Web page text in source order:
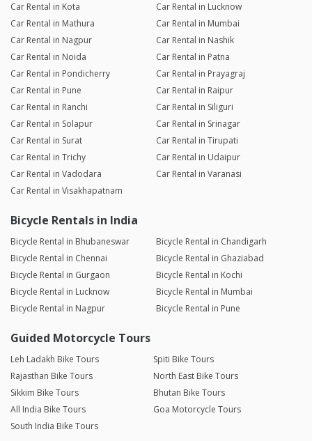
Car Rental in Kota
Car Rental in Lucknow
Car Rental in Mathura
Car Rental in Mumbai
Car Rental in Nagpur
Car Rental in Nashik
Car Rental in Noida
Car Rental in Patna
Car Rental in Pondicherry
Car Rental in Prayagraj
Car Rental in Pune
Car Rental in Raipur
Car Rental in Ranchi
Car Rental in Siliguri
Car Rental in Solapur
Car Rental in Srinagar
Car Rental in Surat
Car Rental in Tirupati
Car Rental in Trichy
Car Rental in Udaipur
Car Rental in Vadodara
Car Rental in Varanasi
Car Rental in Visakhapatnam
Bicycle Rentals in India
Bicycle Rental in Bhubaneswar
Bicycle Rental in Chandigarh
Bicycle Rental in Chennai
Bicycle Rental in Ghaziabad
Bicycle Rental in Gurgaon
Bicycle Rental in Kochi
Bicycle Rental in Lucknow
Bicycle Rental in Mumbai
Bicycle Rental in Nagpur
Bicycle Rental in Pune
Guided Motorcycle Tours
Leh Ladakh Bike Tours
Spiti Bike Tours
Rajasthan Bike Tours
North East Bike Tours
Sikkim Bike Tours
Bhutan Bike Tours
All India Bike Tours
Goa Motorcycle Tours
South India Bike Tours